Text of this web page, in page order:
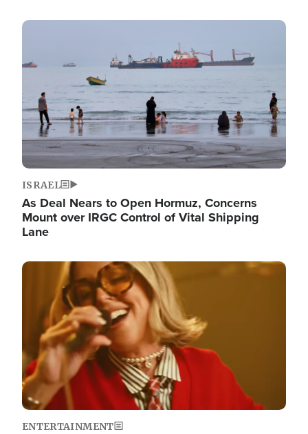
Image
ISRAEL
As Deal Nears to Open Hormuz, Concerns
Mount over IRGC Control of Vital Shipping
Lane
Image
ENTERTAINMENT